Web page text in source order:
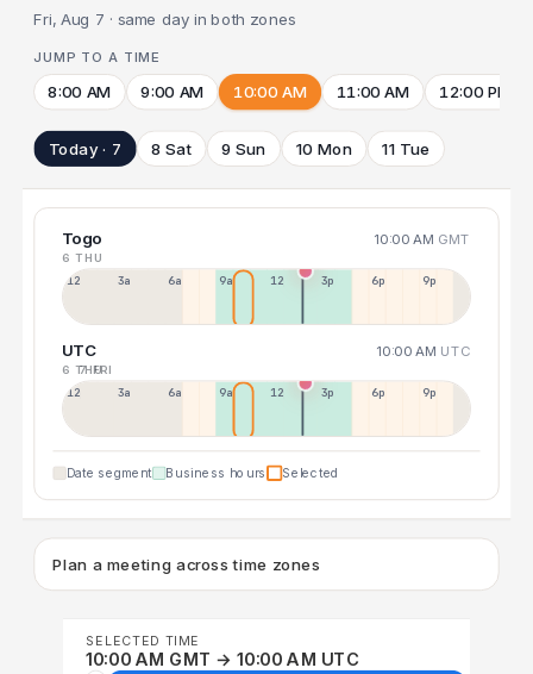
Fri, Aug 7 · same day in both zones
JUMP TO A TIME
8:00 AM 9:00 AM 10:00 AM 11:00 AM 12:00 PM
Today · 7 8 Sat 9 Sun 10 Mon 11 Tue
Togo 10:00 AM GMT
6 THU
12a 3a 6a 9a 12p 3p 6p 9p
UTC 10:00 AM UTC
6 THU
7 FRI
12p 3a 6a 9a 12p 3p 6p 9p
Date segment Business hours Selected
Plan a meeting across time zones
SELECTED TIME
10:00 AM GMT → 10:00 AM UTC